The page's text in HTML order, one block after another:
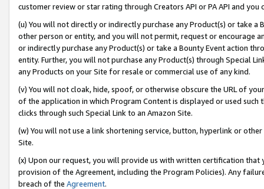
customer review or star rating through Creators API or PA API and
(u) You will not directly or indirectly purchase any Product(s) or take
other person or entity, and you will not permit, request or encourage
or indirectly purchase any Product(s) or take a Bounty Event action
entity. Further, you will not purchase any Product(s) through Special
any Products on your Site for resale or commercial use of any kind.
(v) You will not cloak, hide, spoof, or otherwise obscure the URL of
of the application in which Program Content is displayed or used
clicks through such Special Link to an Amazon Site.
(w) You will not use a link shortening service, button, hyperlink or
Site.
(x) Upon our request, you will provide us with written certification
provision of the Agreement, including the Program Policies). Any
breach of the Agreement.